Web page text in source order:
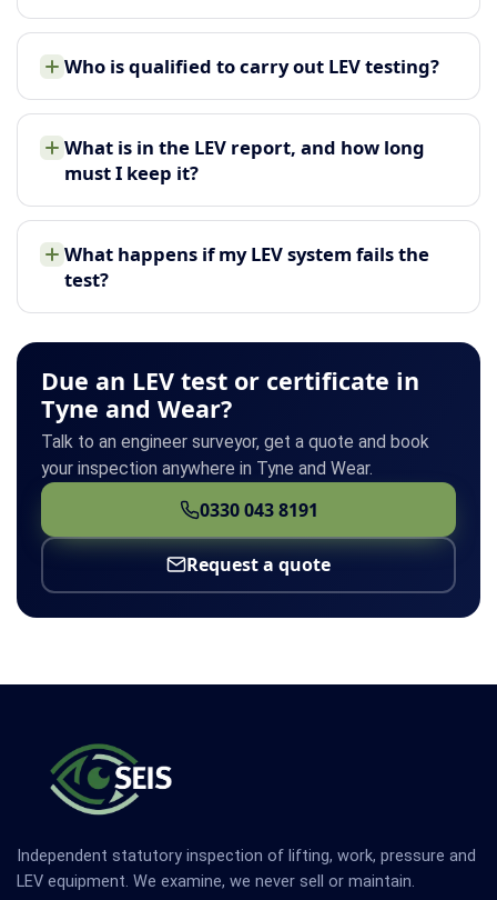
Who is qualified to carry out LEV testing?
What is in the LEV report, and how long
must I keep it?
What happens if my LEV system fails the
test?
Due an LEV test or certificate in
Tyne and Wear?
Talk to an engineer surveyor, get a quote and book
your inspection anywhere in Tyne and Wear.
0330 043 8191
Request a quote
Independent statutory inspection of lifting, work, pressure and
LEV equipment. We examine, we never sell or maintain.